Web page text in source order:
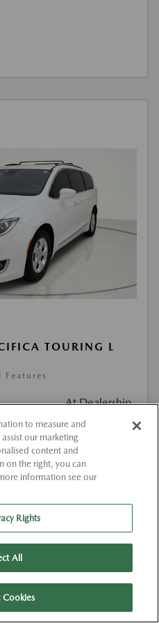
TOURING L
At Dealership
2C4RC1EG4HR520374
#K520374
127,000 Miles
to measure and
our marketing
content and
on the right, you can
information see our
Rights
All
Cookies